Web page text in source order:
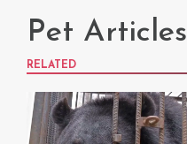
Pet Articles
RELATED